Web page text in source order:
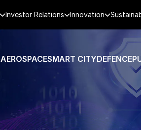
Investor Relations Innovation
AEROSPACESMART CITYDEFENCE